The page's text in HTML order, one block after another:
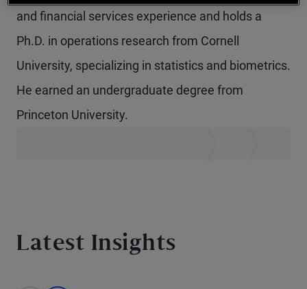
and financial services experience and holds a
Ph.D. in operations research from Cornell
University, specializing in statistics and biometrics.
He earned an undergraduate degree from
Princeton University.
Latest Insights